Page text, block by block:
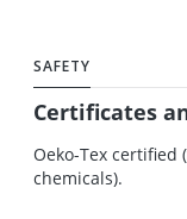
SAFETY
Certificates
Oeko-Tex
chemicals).